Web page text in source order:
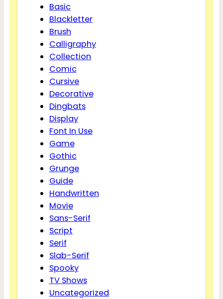
Basic
Blackletter
Brush
Calligraphy
Collection
Comic
Cursive
Decorative
Dingbats
Display
Font In Use
Game
Gothic
Grunge
Guide
Handwritten
Movie
Sans-Serif
Script
Serif
Slab-Serif
Spooky
TV Shows
Uncategorized